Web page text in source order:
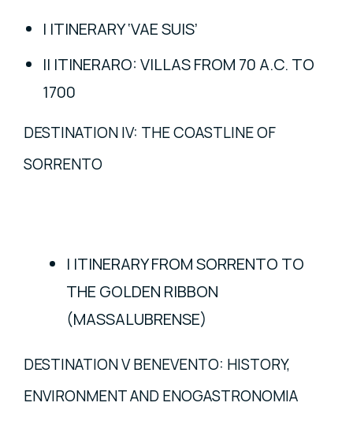
I ITINERARY ‘VAE SUIS’
II ITINERARO: VILLAS FROM 70 A.C. TO
1700
DESTINATION IV: THE COASTLINE OF
SORRENTO
I ITINERARY FROM SORRENTO TO
THE GOLDEN RIBBON
(MASSALUBRENSE)
DESTINATION V BENEVENTO: HISTORY,
ENVIRONMENT AND ENOGASTRONOMIA